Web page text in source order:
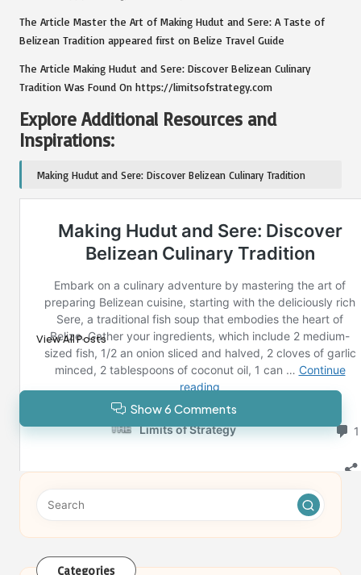
The Article Master the Art of Making Hudut and Sere: A Taste of
Belizean Tradition appeared first on Belize Travel Guide
The Article Making Hudut and Sere: Discover Belizean Culinary
Tradition Was Found On https://limitsofstrategy.com
Explore Additional Resources and
Inspirations:
Making Hudut and Sere: Discover Belizean Culinary Tradition
Last updated on February 14, 2025
Reno News
View All Posts
Show 6 Comments
Categories